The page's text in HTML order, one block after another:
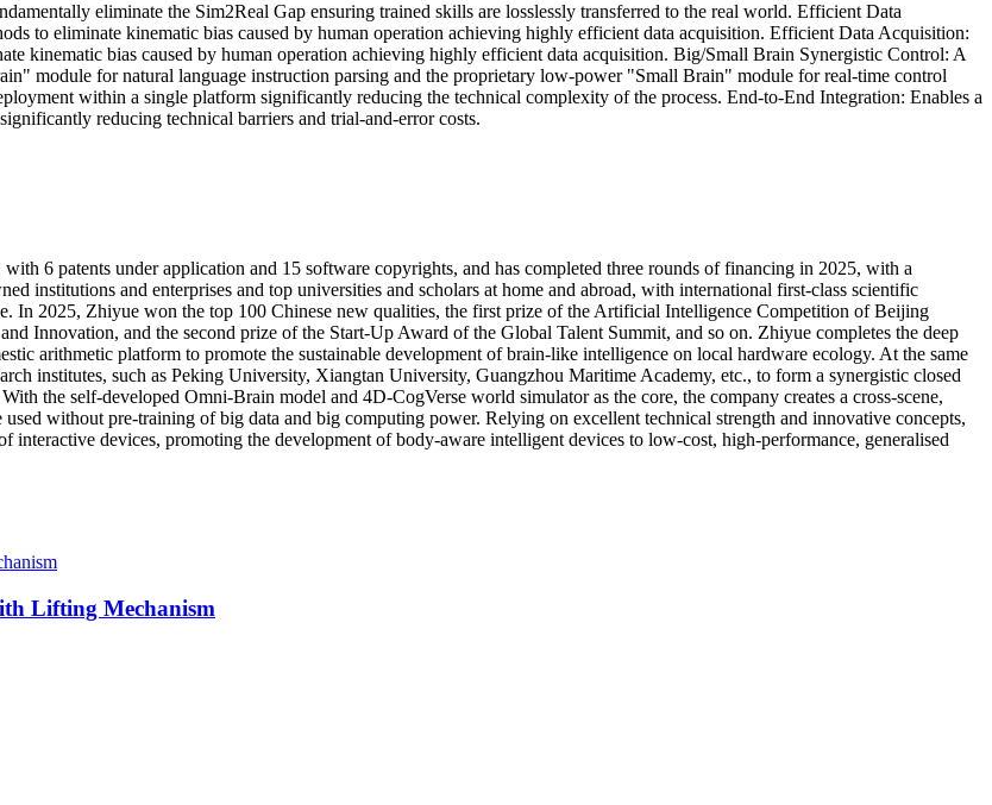
eliminate the Sim2Real Gap ensuring trained skills are losslessly transferred to the real world. Efficient Data
to eliminate kinematic bias caused by human operation achieving highly efficient data acquisition. Efficient Data Acquisition:
kinematic bias caused by human operation achieving highly efficient data acquisition. Big/Small Brain Synergistic Control: A
module for natural language instruction parsing and the proprietary low-power "Small Brain" module for real-time control
within a single platform significantly reducing the technical complexity of the process. End-to-End Integration: Enables a
reducing technical barriers and trial-and-error costs.
6 patents under application and 15 software copyrights, and has completed three rounds of financing in 2025, with a
institutions and enterprises and top universities and scholars at home and abroad, with international first-class scientific
In 2025, Zhiyue won the top 100 Chinese new qualities, the first prize of the Artificial Intelligence Competition of Beijing
Innovation, and the second prize of the Start-Up Award of the Global Talent Summit, and so on. Zhiyue completes the deep
arithmetic platform to promote the sustainable development of brain-like intelligence on local hardware ecology. At the same
institutes, such as Peking University, Xiangtan University, Guangzhou Maritime Academy, etc., to form a synergistic closed
the self-developed Omni-Brain model and 4D-CogVerse world simulator as the core, the company creates a cross-scene,
without pre-training of big data and big computing power. Relying on excellent technical strength and innovative concepts,
devices, promoting the development of body-aware intelligent devices to low-cost, high-performance, generalised
Lifting Mechanism